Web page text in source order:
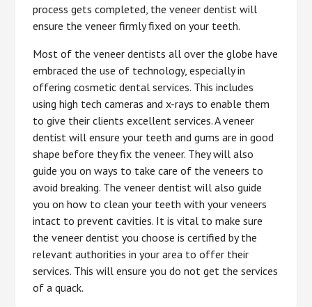
process gets completed, the veneer dentist will
ensure the veneer firmly fixed on your teeth.
Most of the veneer dentists all over the globe have
embraced the use of technology, especially in
offering cosmetic dental services. This includes
using high tech cameras and x-rays to enable them
to give their clients excellent services. A veneer
dentist will ensure your teeth and gums are in good
shape before they fix the veneer. They will also
guide you on ways to take care of the veneers to
avoid breaking. The veneer dentist will also guide
you on how to clean your teeth with your veneers
intact to prevent cavities. It is vital to make sure
the veneer dentist you choose is certified by the
relevant authorities in your area to offer their
services. This will ensure you do not get the services
of a quack.